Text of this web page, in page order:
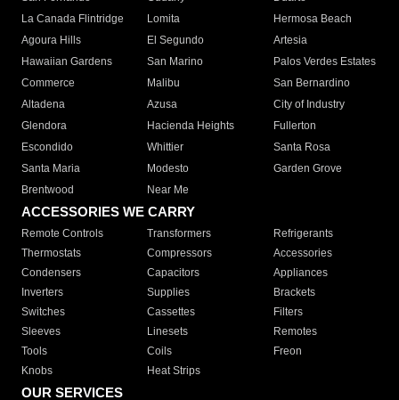
La Canada Flintridge
Lomita
Hermosa Beach
Agoura Hills
El Segundo
Artesia
Hawaiian Gardens
San Marino
Palos Verdes Estates
Commerce
Malibu
San Bernardino
Altadena
Azusa
City of Industry
Glendora
Hacienda Heights
Fullerton
Escondido
Whittier
Santa Rosa
Santa Maria
Modesto
Garden Grove
Brentwood
Near Me
ACCESSORIES WE CARRY
Remote Controls Transformers
Refrigerants
Thermostats
Compressors
Accessories
Condensers
Capacitors
Appliances
Inverters
Supplies
Brackets
Switches
Cassettes
Filters
Sleeves
Linesets
Remotes
Tools
Coils
Freon
Knobs
Heat Strips
OUR SERVICES